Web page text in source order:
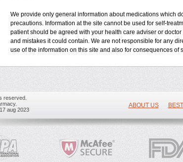
We provide only general information about medications which
precautions. Information at the site cannot be used for self-
patient should be agreed with your health care adviser or
and mistakes it could contain. We are not responsible for any
use of the information on this site and also for consequences of
reserved.
aug 2023
ABOUT US